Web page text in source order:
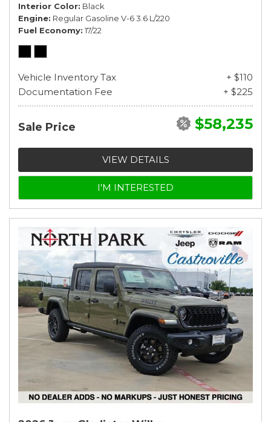
Interior Color Black
Engine Regular Gasoline V-6 3.6 L/220
Fuel Economy 17/22
Vehicle Inventory Tax
+ $110
Documentation Fee
+ $225
Sale Price $58,235
VIEW DETAILS
I'M INTERESTED